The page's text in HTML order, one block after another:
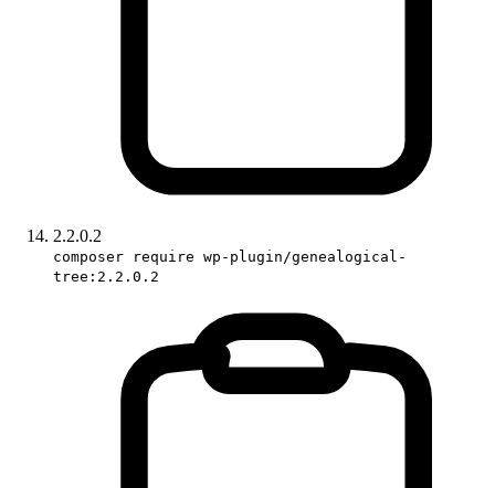
2.2.0.2
composer require wp-plugin/genealogical-
tree:2.2.0.2